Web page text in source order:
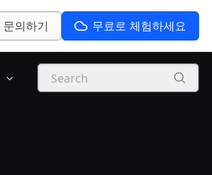
문의하기 무료로 체험하세요
Search